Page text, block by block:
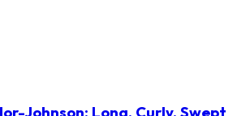
Johnson: Long, Curly, Swept